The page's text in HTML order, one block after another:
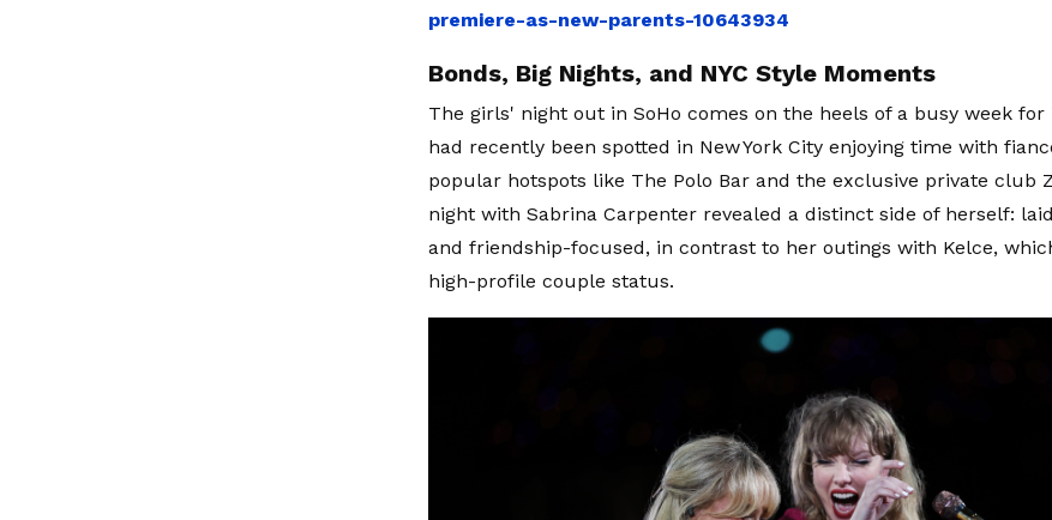
premiere-as-new-parents-10643934
Bonds, Big Nights, and NYC Style Moments
The girls' night out in SoHo comes on the heels of a busy week for
had recently been spotted in New York City enjoying time with
popular hotspots like The Polo Bar and the exclusive private club
night with Sabrina Carpenter revealed a distinct side of herself:
and friendship-focused, in contrast to her outings with Kelce,
high-profile couple status.